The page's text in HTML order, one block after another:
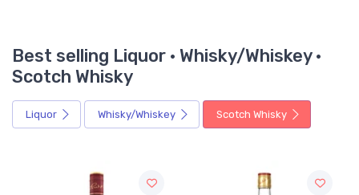
Best selling Liquor · Whisky/Whiskey ·
Scotch Whisky
Liquor Whisky/Whiskey Scotch Whisky